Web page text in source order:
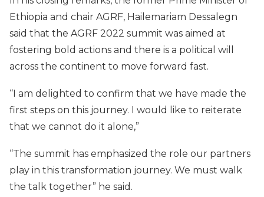
Ethiopia and chair AGRF, Hailemariam Dessalegn
said that the AGRF 2022 summit was aimed at
fostering bold actions and there is a political will
across the continent to move forward fast.
“I am delighted to confirm that we have made the
first steps on this journey. I would like to reiterate
that we cannot do it alone,”
“The summit has emphasized the role our partners
play in this transformation journey. We must walk
the talk together” he said.